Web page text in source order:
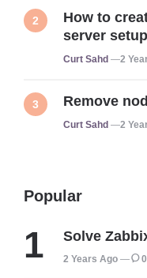
How to
server setup
Posted
Curt Sahd 2
Remove
Posted
Curt Sahd 2
Popular
Solve
2 Years Ago 0